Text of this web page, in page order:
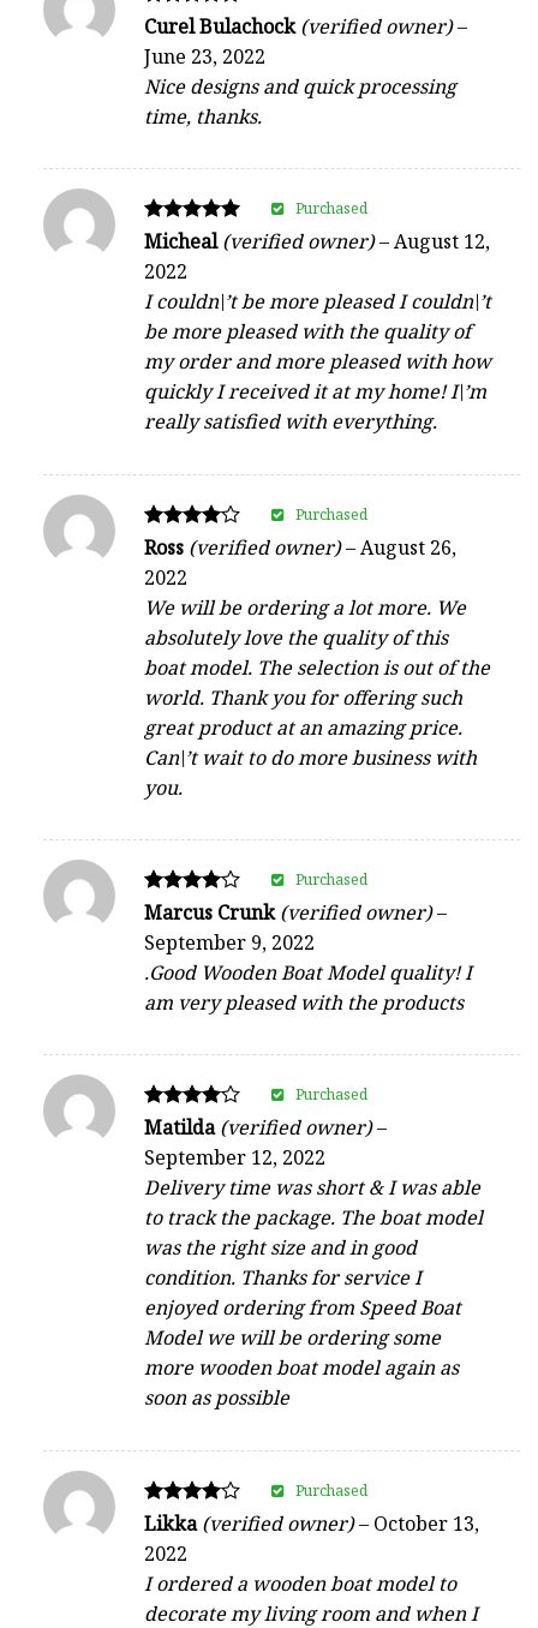
Rated
out of 5
Curel Bulachock(verified owner)–
June 23, 2022
Nice designs and quick processing
time, thanks.
Rated
out of 5
Micheal(verified owner)–August 12,
2022
I couldn\’t be more pleased I couldn\’t
be more pleased with the quality of
my order and more pleased with how
quickly I received it at my home! I\’m
really satisfied with everything.
Purchased
Rated
out of 5
Ross (verified owner)–August 26,
2022
We will be ordering a lot more. We
absolutely love the quality of this
boat model. The selection is out of the
world. Thank you for offering such
great product at an amazing price.
Can\’t wait to do more business with
you.
Purchased
Rated
out of 5
Marcus Crunk(verified owner)–
September 9, 2022
.Good Wooden Boat Model quality! I
am very pleased with the products
Purchased
Rated
out of 5
Matilda(verified owner)–
September 12, 2022
Delivery time was short & I was able
to track the package. The boat model
was the right size and in good
condition. Thanks for service I
enjoyed ordering from Speed Boat
Model we will be ordering some
more wooden boat model again as
soon as possible
Purchased
Rated
out of 5
Likka(verified owner)– October 13,
2022
I ordered a wooden boat model to
decorate my living room and when I
Purchased